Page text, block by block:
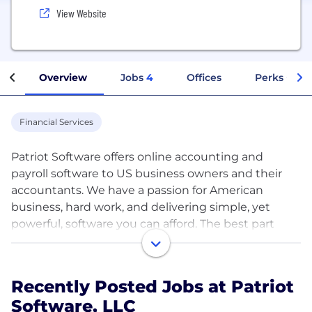
View Website
Overview Jobs 4 Offices Perks +
Financial Services
Patriot Software offers online accounting and
payroll software to US business owners and their
accountants. We have a passion for American
business, hard work, and delivering simple, yet
powerful, software you can afford. The best part
is...we have fun doing it!
the United States of America. We offer competitive
compensation and a wide range of benefits,
Recently Posted Jobs at Patriot
Software, LLC